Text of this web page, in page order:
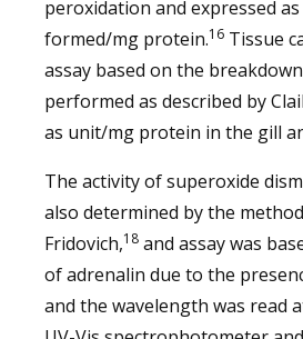
peroxidation and expressed
formed/mg protein.16 Tissue
assay based on the
performed as described by
as unit/mg protein in the gill
The activity of superoxide
also determined by the
Fridovich,18 and assay was
of adrenalin due to the
and the wavelength was read